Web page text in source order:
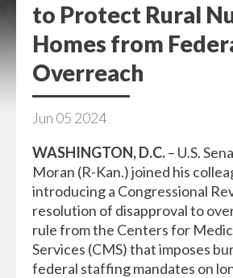
to Protect Rural
Homes from
Overreach
Jun 05 2024
WASHINGTON, D.C.– U.S.
Moran (R-Kan.) joined his
introducing a Congressional
resolution of disapproval to
rule from the Centers for
Services (CMS) that imposes
federal staffing mandates on